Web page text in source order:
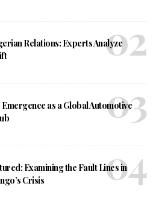
Relations: Experts Analyze
as a Global Automotive
Examining the Fault Lines in
Crisis